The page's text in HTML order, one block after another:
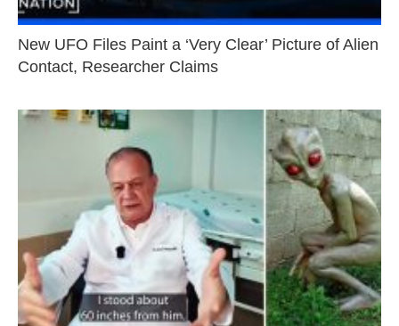
New UFO Files Paint a ‘Very Clear’ Picture of Alien
Contact, Researcher Claims